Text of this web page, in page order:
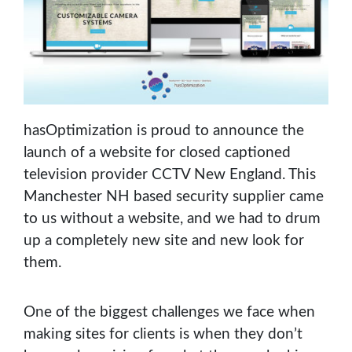
hasOptimization is proud to announce the
launch of a website for closed captioned
television provider CCTV New England. This
Manchester NH based security supplier came
to us without a website, and we had to drum
up a completely new site and new look for
them.
One of the biggest challenges we face when
making sites for clients is when they don’t